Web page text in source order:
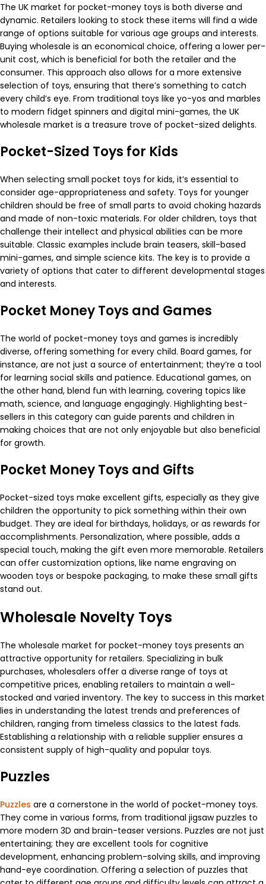
The UK market for pocket-money toys is both diverse and
dynamic. Retailers looking to stock these items will find a wide
range of options suitable for various age groups and interests.
Buying wholesale is an economical choice, offering a lower per-
unit cost, which is beneficial for both the retailer and the
consumer. This approach also allows for a more extensive
selection of toys, ensuring that there’s something to catch
every child’s eye. From traditional toys like yo-yos and marbles
to modern fidget spinners and digital mini-games, the UK
wholesale market is a treasure trove of pocket-sized delights.
Pocket-Sized Toys for Kids
When selecting small pocket toys for kids, it’s essential to
consider age-appropriateness and safety. Toys for younger
children should be free of small parts to avoid choking hazards
and made of non-toxic materials. For older children, toys that
challenge their intellect and physical abilities can be more
suitable. Classic examples include brain teasers, skill-based
mini-games, and simple science kits. The key is to provide a
variety of options that cater to different developmental stages
and interests.
Pocket Money Toys and Games
The world of pocket-money toys and games is incredibly
diverse, offering something for every child. Board games, for
instance, are not just a source of entertainment; they’re a tool
for learning social skills and patience. Educational games, on
the other hand, blend fun with learning, covering topics like
math, science, and language engagingly. Highlighting best-
sellers in this category can guide parents and children in
making choices that are not only enjoyable but also beneficial
for growth.
Pocket Money Toys and Gifts
Pocket-sized toys make excellent gifts, especially as they give
children the opportunity to pick something within their own
budget. They are ideal for birthdays, holidays, or as rewards for
accomplishments. Personalization, where possible, adds a
special touch, making the gift even more memorable. Retailers
can offer customization options, like name engraving on
wooden toys or bespoke packaging, to make these small gifts
stand out.
Wholesale Novelty Toys
The wholesale market for pocket-money toys presents an
attractive opportunity for retailers. Specializing in bulk
purchases, wholesalers offer a diverse range of toys at
competitive prices, enabling retailers to maintain a well-
stocked and varied inventory. The key to success in this market
lies in understanding the latest trends and preferences of
children, ranging from timeless classics to the latest fads.
Establishing a relationship with a reliable supplier ensures a
consistent supply of high-quality and popular toys.
Puzzles
Puzzles are a cornerstone in the world of pocket-money toys.
They come in various forms, from traditional jigsaw puzzles to
more modern 3D and brain-teaser versions. Puzzles are not just
entertaining; they are excellent tools for cognitive
development, enhancing problem-solving skills, and improving
hand-eye coordination. Offering a selection of puzzles that